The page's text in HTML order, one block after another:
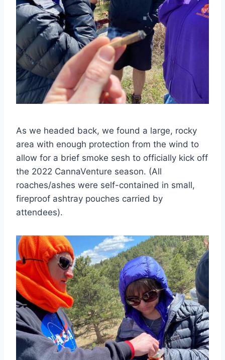
As we headed back, we found a large, rocky
area with enough protection from the wind to
allow for a brief smoke sesh to officially kick off
the 2022 CannaVenture season. (All
roaches/ashes were self-contained in small,
fireproof ashtray pouches carried by
attendees).